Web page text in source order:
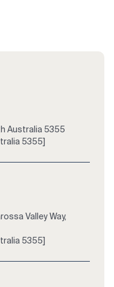
Australia 5355
5355]
Valley Way,
5355]